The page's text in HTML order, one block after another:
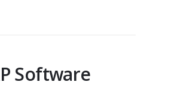
Software